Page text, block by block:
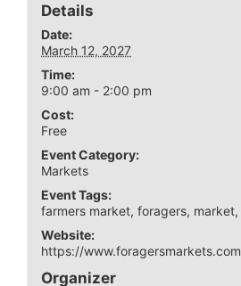
Details
Date:
March 12, 2027
Time:
9:00 am - 2:00 pm
Cost:
Free
Event Category:
Markets
Event Tags:
farmers market,foragers, market,
Website:
https://www.foragersmarkets.com
Organizer